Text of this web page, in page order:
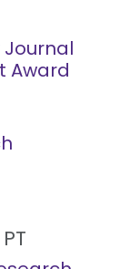
Journal
Award